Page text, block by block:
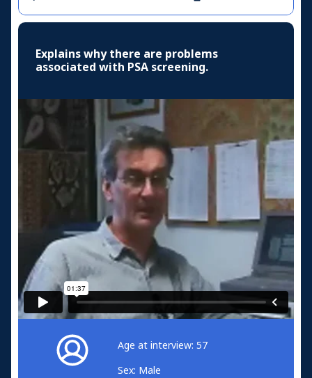
Explains why there are problems
associated with PSA screening.
Age at interview: 57
Sex: Male